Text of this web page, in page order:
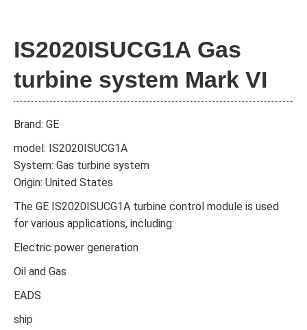
IS2020ISUCG1A Gas
turbine system Mark VI
Brand: GE
model: IS2020ISUCG1A
System: Gas turbine system
Origin: United States
The GE IS2020ISUCG1A turbine control module is used
for various applications, including:
Electric power generation
Oil and Gas
EADS
ship